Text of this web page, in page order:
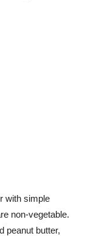
with simple
non-vegetable.
peanut butter,